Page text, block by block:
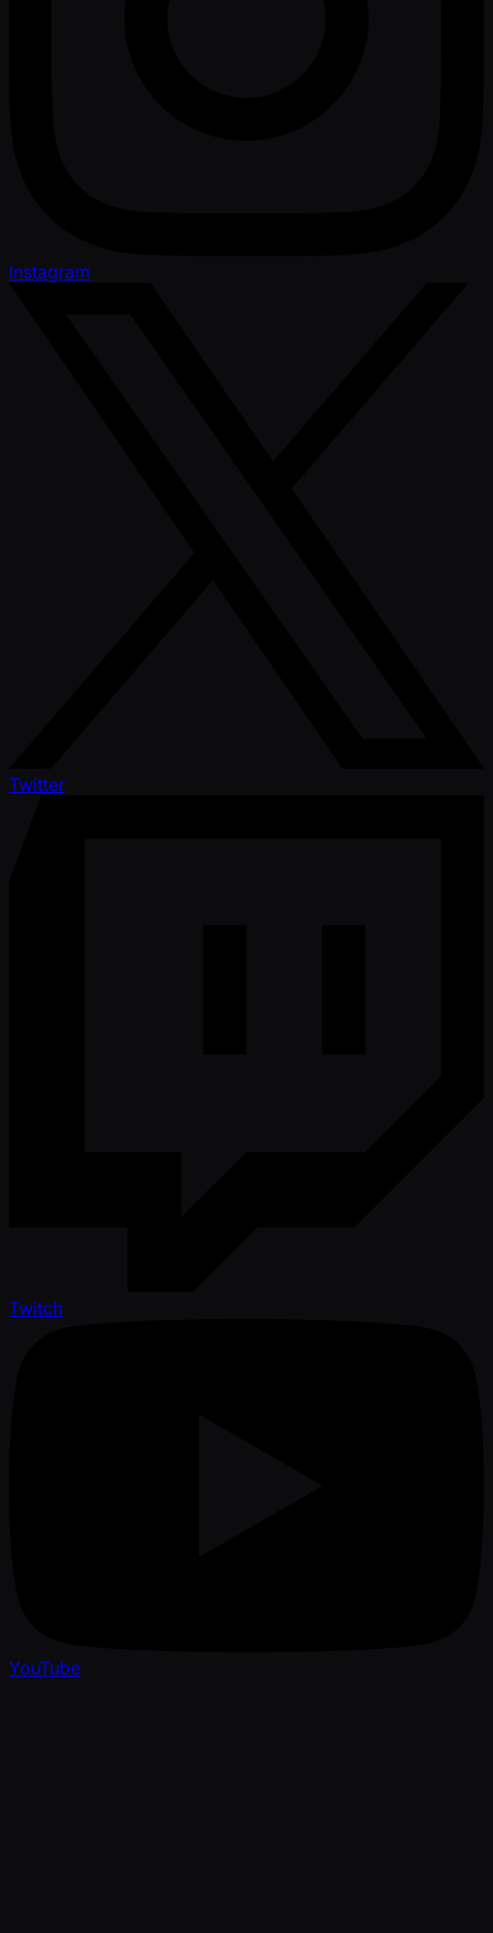
Instagram
Twitter
Twitch
YouTube